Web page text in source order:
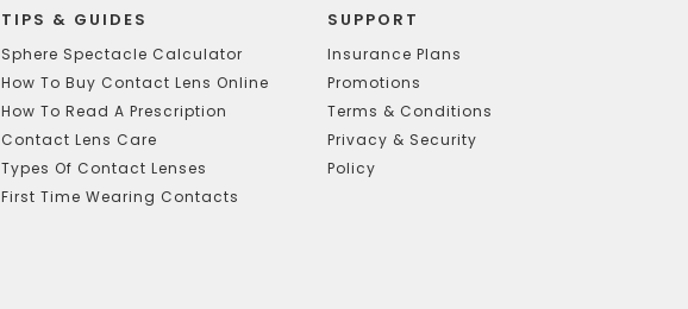
TIPS & GUIDES
Sphere Spectacle Calculator
How To Buy Contact Lens Online
How To Read A Prescription
Contact Lens Care
Types Of Contact Lenses
First Time Wearing Contacts
SUPPORT
Insurance Plans
Promotions
Terms & Conditions
Privacy & Security
Policy